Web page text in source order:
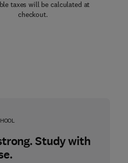
taxes will be calculated at
checkout.
Study with